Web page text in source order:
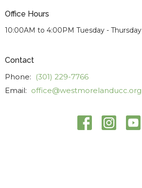
Office Hours
10:00AM to 4:00PM Tuesday - Thursday
Contact
Phone:
(301) 229-7766
Email: office@westmorelanducc.org